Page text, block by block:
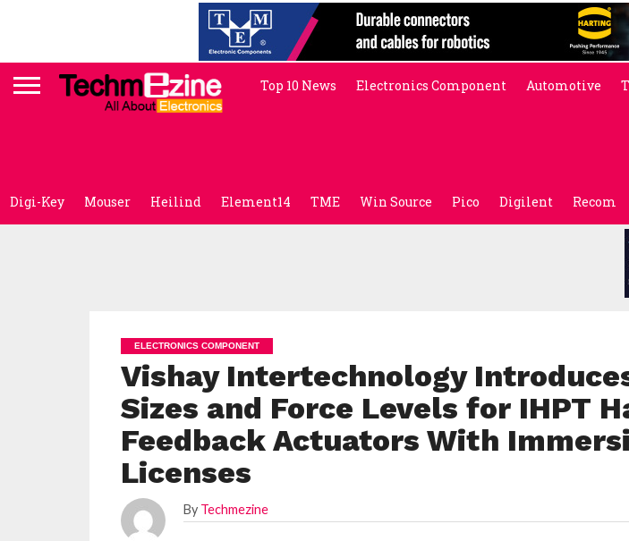
Top 10 News Electronics Component Automotive
Digi-Key Mouser Heilind Element14 TME Win Source Pico Digilent Recom
ELECTRONICS COMPONENT
Vishay Intertechnology
Sizes and Force Levels for IHPT
Feedback Actuators With
Licenses
By Techmezine